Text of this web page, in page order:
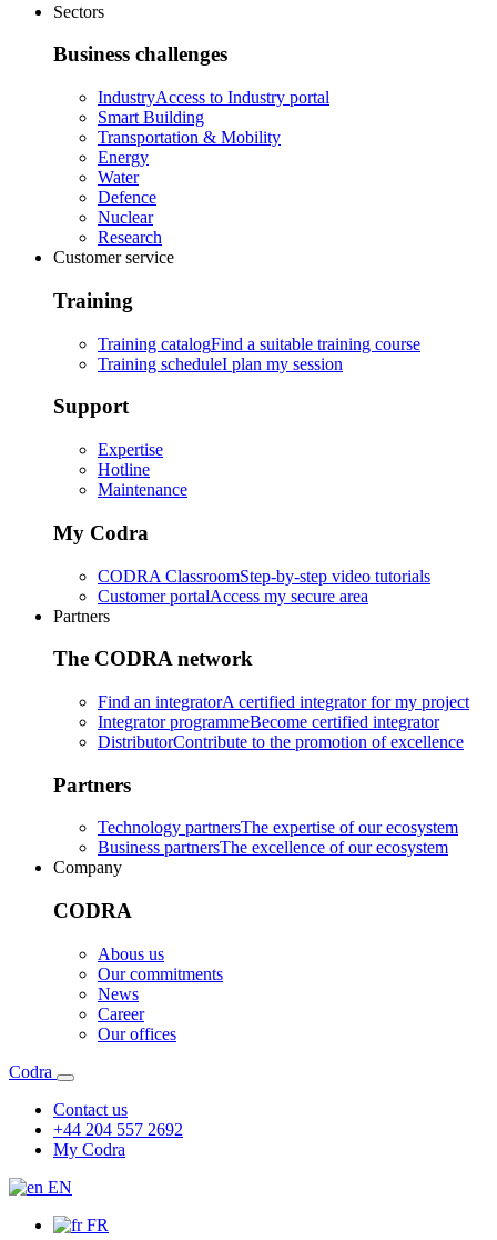
Sectors
Business challenges
IndustryAccess to Industry portal
Smart Building
Transportation & Mobility
Energy
Water
Defence
Nuclear
Research
Customer service
Training
Training catalogFind a suitable training course
Training scheduleI plan my session
Support
Expertise
Hotline
Maintenance
My Codra
CODRA ClassroomStep-by-step video tutorials
Customer portalAccess my secure area
Partners
The CODRA network
Find an integratorA certified integrator for my project
Integrator programmeBecome certified integrator
DistributorContribute to the promotion of excellence
Partners
Technology partnersThe expertise of our ecosystem
Business partnersThe excellence of our ecosystem
Company
CODRA
Abous us
Our commitments
News
Career
Our offices
Codra
Contact us
+44 204 557 2692
My Codra
EN
FR